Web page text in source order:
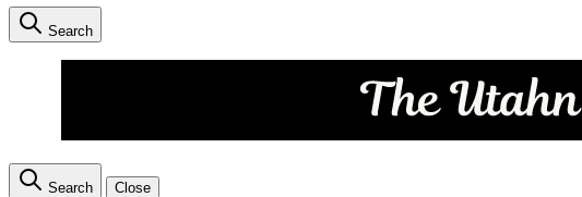
Search
Search Close